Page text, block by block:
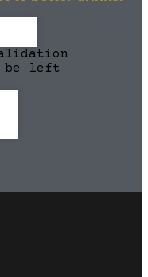
be left